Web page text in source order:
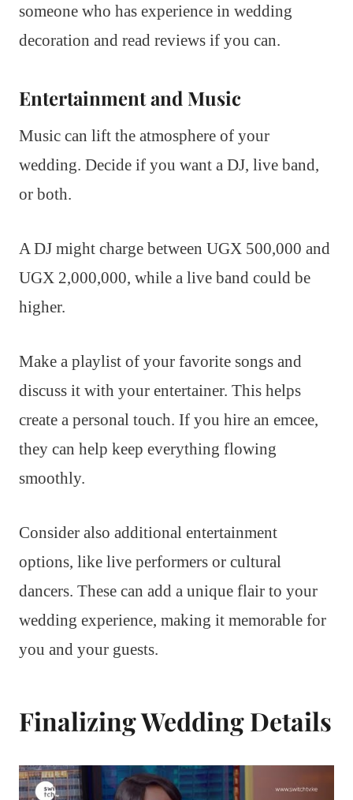
someone who has experience in wedding
decoration and read reviews if you can.
Entertainment and Music
Music can lift the atmosphere of your
wedding. Decide if you want a DJ, live band,
or both.
A DJ might charge between UGX 500,000 and
UGX 2,000,000, while a live band could be
higher.
Make a playlist of your favorite songs and
discuss it with your entertainer. This helps
create a personal touch. If you hire an emcee,
they can help keep everything flowing
smoothly.
Consider also additional entertainment
options, like live performers or cultural
dancers. These can add a unique flair to your
wedding experience, making it memorable for
you and your guests.
Finalizing Wedding Details